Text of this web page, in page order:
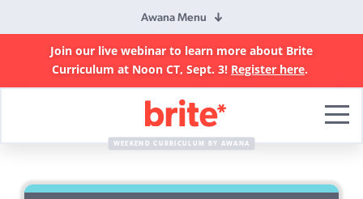
Awana Menu
Join our live webinar to learn more about Brite
Curriculum at Noon CT, Sept. 3! Register here.
Curriculum
WEEKEND CURRICULUM BY AWANA